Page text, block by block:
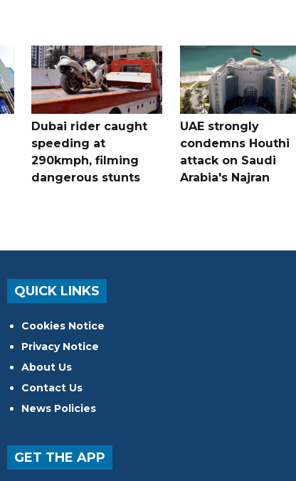
Dubai rider caught
speeding at
290kmph, filming
dangerous stunts
UAE strongly
condemns Houthi
attack on Saudi
Arabia's Najran
QUICK LINKS
Cookies Notice
Privacy Notice
About Us
Contact Us
News Policies
GET THE APP